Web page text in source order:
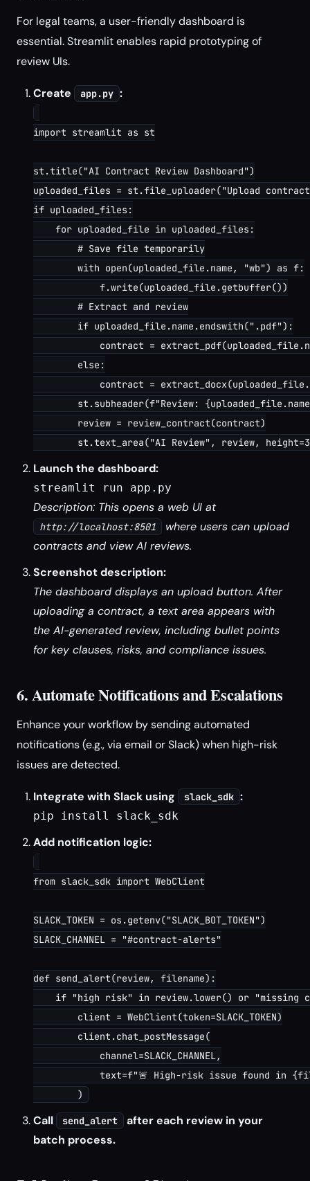
For legal teams, a user-friendly dashboard is
essential. Streamlit enables rapid prototyping of
review UIs.
Create app.py :
import streamlit as st
st.title("AI Contract Review Dashboard")
uploaded_files = st.file_uploader("Upload
if uploaded_files:
    for uploaded_file in uploaded_files:
        # Save file temporarily
        with open(uploaded_file.name, "wb") as f:
            f.write(uploaded_file.getbuffer())
        # Extract and review
        if uploaded_file.name.endswith(".pdf"):
contract =
        else:
contract =
st.subheader(f"Review:
        review = review_contract(contract)
Launch the dashboard:
streamlit run app.py
Description: This opens a web UI at
http://localhost:8501
where users can upload
contracts and view AI reviews.
Screenshot description:
The dashboard displays an upload button. After
uploading a contract, a text area appears with
the AI-generated review, including bullet points
for key clauses, risks, and compliance issues.
6. Automate Notifications and Escalations
Enhance your workflow by sending automated
notifications (e.g., via email or Slack) when high-risk
issues are detected.
Integrate with Slack using slack_sdk :
pip install slack_sdk
Add notification logic:
from slack_sdk import WebClient
SLACK_TOKEN = os.getenv("SLACK_BOT_TOKEN")
SLACK_CHANNEL = "#contract-alerts"
def send_alert(review, filename):
if "high risk" in review.lower() or "missing
        client = WebClient(token=SLACK_TOKEN)
        client.chat_postMessage(
            channel=SLACK_CHANNEL,
text=f"🚨 High-risk issue found in
Call send_alert
after each review in your
batch process.